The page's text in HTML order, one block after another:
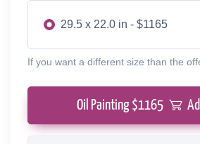
29.5 x 22.0 in - $1165
If you want a different size than the
Oil Painting $1165